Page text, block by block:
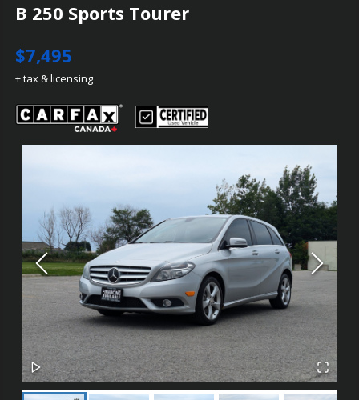
B 250 Sports Tourer
$7,495
+ tax & licensing